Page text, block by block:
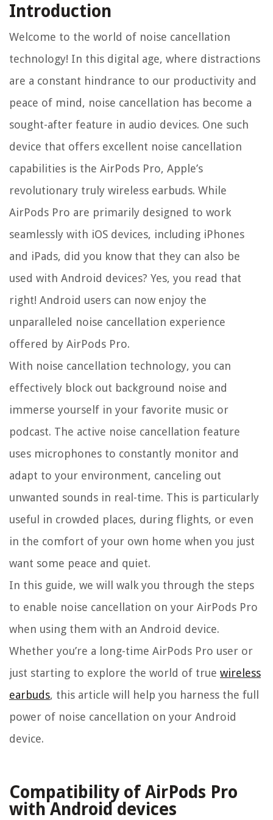
Introduction
Welcome to the world of noise cancellation
technology! In this digital age, where distractions
are a constant hindrance to our productivity and
peace of mind, noise cancellation has become a
sought-after feature in audio devices. One such
device that offers excellent noise cancellation
capabilities is the AirPods Pro, Apple’s
revolutionary truly wireless earbuds. While
AirPods Pro are primarily designed to work
seamlessly with iOS devices, including iPhones
and iPads, did you know that they can also be
used with Android devices? Yes, you read that
right! Android users can now enjoy the
unparalleled noise cancellation experience
offered by AirPods Pro.
With noise cancellation technology, you can
effectively block out background noise and
immerse yourself in your favorite music or
podcast. The active noise cancellation feature
uses microphones to constantly monitor and
adapt to your environment, canceling out
unwanted sounds in real-time. This is particularly
useful in crowded places, during flights, or even
in the comfort of your own home when you just
want some peace and quiet.
In this guide, we will walk you through the steps
to enable noise cancellation on your AirPods Pro
when using them with an Android device.
Whether you’re a long-time AirPods Pro user or
just starting to explore the world of true wireless
earbuds, this article will help you harness the full
power of noise cancellation on your Android
device.
Compatibility of AirPods Pro
with Android devices